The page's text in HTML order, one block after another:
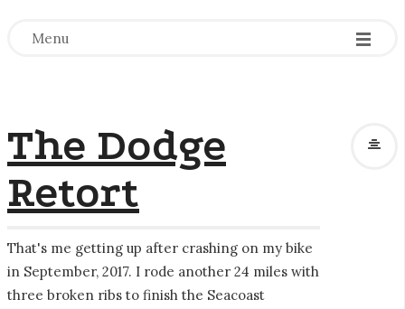
Menu -
-
-
The Dodge
Retort
That's me getting up after crashing on my bike
in September, 2017. I rode another 24 miles with
three broken ribs to finish the Seacoast